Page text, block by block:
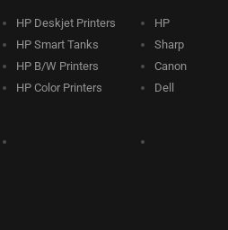
HP Deskjet Printers
HP Smart Tanks
HP B/W Printers
HP Color Printers
HP
Sharp
Canon
Dell